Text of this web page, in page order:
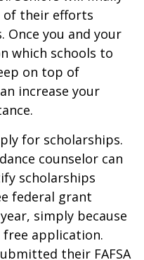
of their efforts
Once you and your
which schools to
on top of
increase your
for scholarships.
counselor can
scholarships
federal grant
simply because
application.
their FAFSA